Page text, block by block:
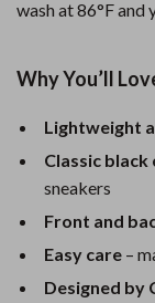
wash at 86°F and
Why You’ll
Lightweight
Classic black
sneakers
Front and
Easy care –
Designed by